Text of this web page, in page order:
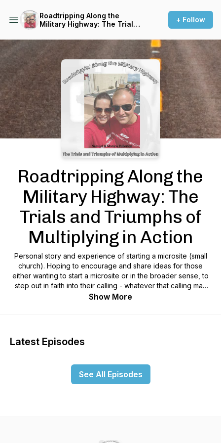
Roadtripping Along the
Military Highway: The Trials
in Action
+ Follow
Podcast Background Image
Roadtripping Along the
Military Highway: The
Trials and Triumphs of
Multiplying in Action
Personal story and experience of starting a microsite (small
church). Hoping to encourage and share ideas for those
either wanting to start a microsite or in the broader sense, to
step out in faith into their calling - whatever that calling may
be. We are all made on purpose for a purpose.
Show More
Latest Episodes
See All Episodes